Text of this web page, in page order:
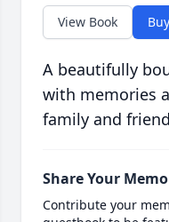
View Book
A beautifully
with memories
family and
Share Your
Contribute your